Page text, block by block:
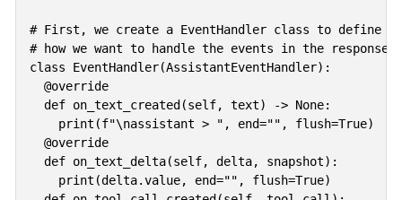
# First, we create a EventHandler class to define
# how we want to handle the events in the response
class EventHandler(AssistantEventHandler):
  @override
  def on_text_created(self, text) -> None:
    print(f"\nassistant > ", end="", flush=True)
  @override
  def on_text_delta(self, delta, snapshot):
    print(delta.value, end="", flush=True)